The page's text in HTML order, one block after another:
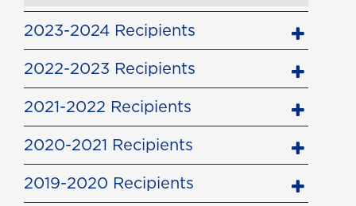
2023-2024 Recipients
2022-2023 Recipients
2021-2022 Recipients
2020-2021 Recipients
2019-2020 Recipients